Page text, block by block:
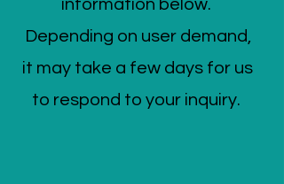
information below.
Depending on user demand,
it may take a few days for us
to respond to your inquiry.